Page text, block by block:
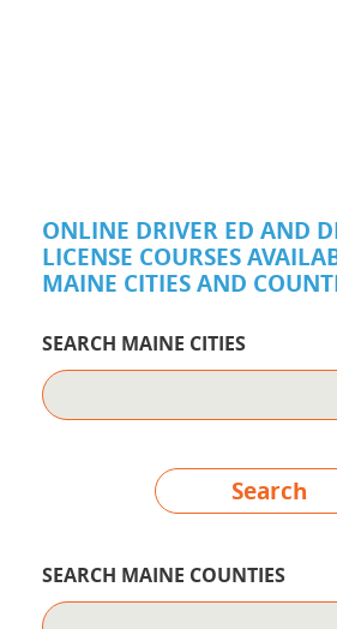
ONLINE DRIVER ED AND
LICENSE COURSES
MAINE CITIES AND
SEARCH MAINE CITIES
Search
SEARCH MAINE COUNTIES